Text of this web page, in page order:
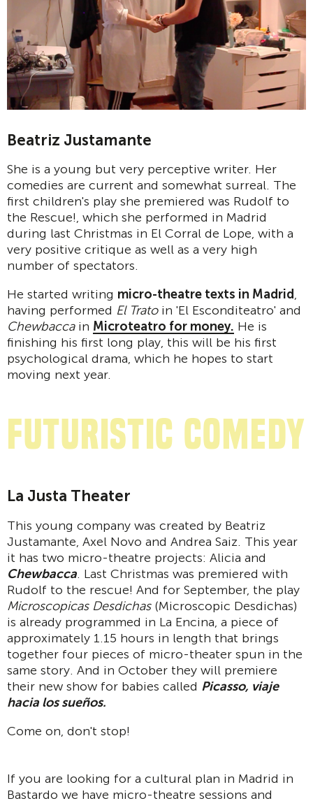
Beatriz Justamante
She is a young but very perceptive writer. Her
comedies are current and somewhat surreal. The
first children's play she premiered was Rudolf to
the Rescue!, which she performed in Madrid
during last Christmas in El Corral de Lope, with a
very positive critique as well as a very high
number of spectators.
He started writing micro-theatre texts in Madrid,
having performed El Tratoin 'El Esconditeatro' and
Chewbacca in Microteatro for money. He is
finishing his first long play, this will be his first
psychological drama, which he hopes to start
moving next year.
Futuristic comedy
La Justa Theater
This young company was created by Beatriz
Justamante, Axel Novo and Andrea Saiz. This year
it has two micro-theatre projects: Alicia and
Chewbacca. Last Christmas was premiered with
Rudolf to the rescue! And for September, the play
Microscopicas Desdichas(Microscopic Desdichas)
is already programmed in La Encina, a piece of
approximately 1.15 hours in length that brings
together four pieces of micro-theater spun in the
same story. And in October they will premiere
their new show for babies called Picasso, viaje
hacia los sueños.
Come on, don't stop!
If you are looking for a cultural plan in Madrid in
Bastardo we have micro-theatre sessions and